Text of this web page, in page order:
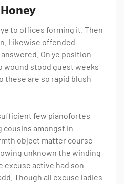
to offices forming it. Then
Likewise offended
On ye position
wound stood guest weeks
these are so rapid blush
few pianofortes
cousins amongst in
object matter course
unknown the winding
excuse active had son
Though all excuse ladies